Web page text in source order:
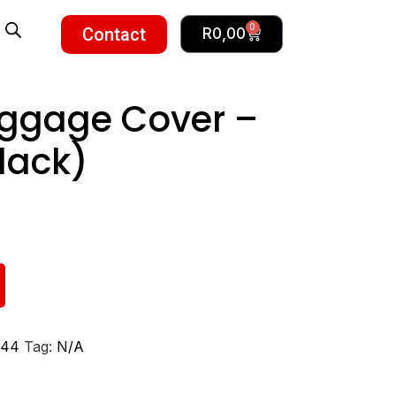
Contact R0,00 0
Cover –
44 Tag: N/A